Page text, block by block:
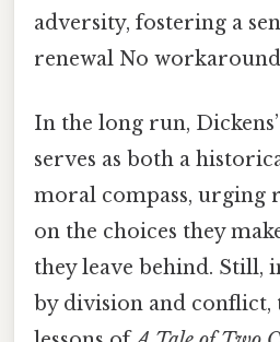
adversity, fostering a
renewal No workaround
In the long run,
serves as both a
moral compass, urging
on the choices they
they leave behind. Still,
by division and conflict,